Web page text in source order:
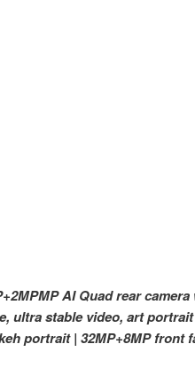
AI Quad rear
ultra stable video, art
portrait | 32MP+8MP front